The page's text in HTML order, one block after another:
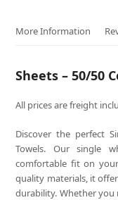
More Information
Sheets – 50/50
All prices are freight
Discover the perfect
Towels. Our single
comfortable fit on
quality materials, it
durability. Whether you